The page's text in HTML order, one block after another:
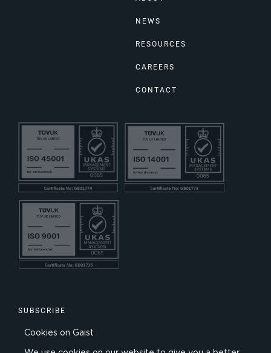
NEWS
RESOURCES
CAREERS
CONTACT
SUBSCRIBE
Cookies on Gaist